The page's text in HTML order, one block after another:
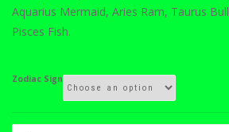
Aquarius Mermaid, Aries Ram, Taurus
Pisces Fish.
Zodiac Sign